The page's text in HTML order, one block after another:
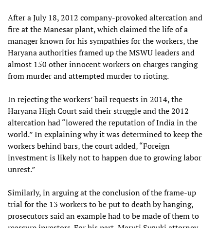
After a July 18, 2012 company-provoked altercation and
fire at the Manesar plant, which claimed the life of a
manager known for his sympathies for the workers, the
Haryana authorities framed up the MSWU leaders and
almost 150 other innocent workers on charges ranging
from murder and attempted murder to rioting.
In rejecting the workers’ bail requests in 2014, the
Haryana High Court said their struggle and the 2012
altercation had “lowered the reputation of India in the
world.” In explaining why it was determined to keep the
workers behind bars, the court added, “Foreign
investment is likely not to happen due to growing labor
unrest.”
Similarly, in arguing at the conclusion of the frame-up
trial for the 13 workers to be put to death by hanging,
prosecutors said an example had to be made of them to